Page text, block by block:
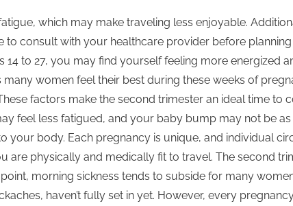
which may make traveling less enjoyable.
to consult with your healthcare provider before planning
to 27, you may find yourself feeling more energized
women feel their best during these weeks of
factors make the second trimester an ideal time to
feel less fatigued, and your baby bump may not be
your body. Each pregnancy is unique, and individual
physically and medically fit to travel. The second
morning sickness tends to subside for many
haven’t fully set in yet. However, every